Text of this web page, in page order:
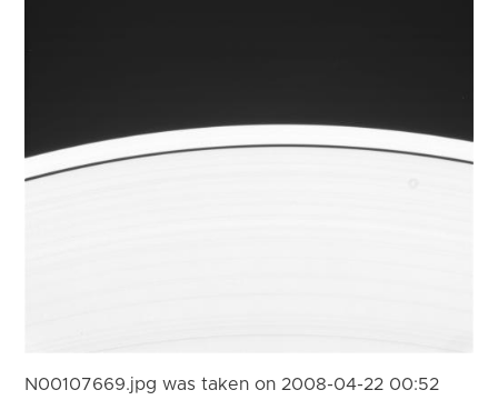
N00107669.jpg was taken on 2008-04-22 00:52